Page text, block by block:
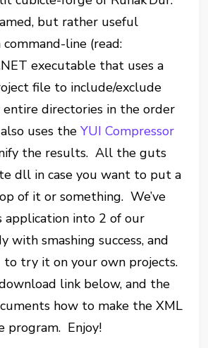
but rather useful
command-line (read:
executable that uses a
file to include/exclude
entire directories in the order
uses theYUI Compressor
the results. All the guts
dll in case you want to put a
of it or something. We’ve
into 2 of our
with smashing success, and
to try it on your own projects.
link below, and the
how to make the XML
program. Enjoy!